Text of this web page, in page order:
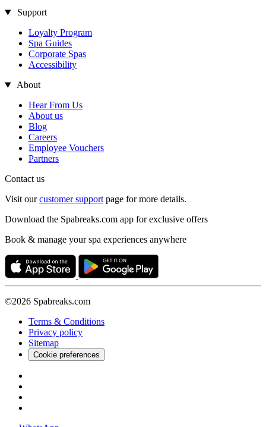
Support
Loyalty Program
Spa Guides
Corporate Spas
Accessibility
About
Hear From Us
About us
Blog
Careers
Employee Vouchers
Partners
Contact us
Visit ourcustomer support page for more details.
Download the Spabreaks.com app for exclusive offers
Book & manage your spa experiences anywhere
©2026 Spabreaks.com
Terms & Conditions
Privacy policy
Sitemap
Cookie preferences